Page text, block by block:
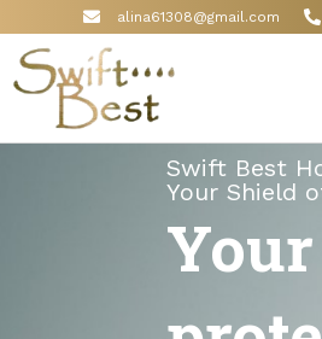
alina61308@gmail.com
Swift Best
Your Shield
Your